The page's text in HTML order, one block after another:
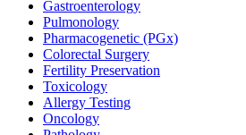
Gastroenterology
Pulmonology
Pharmacogenetic (PGx)
Colorectal Surgery
Fertility Preservation
Toxicology
Allergy Testing
Oncology